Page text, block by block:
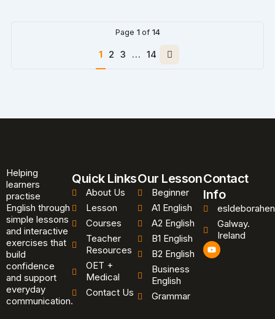
Page 1 of 14
1 2 3 … 14
Next
page
Helping
learners
practise
English through
simple lessons
and interactive
exercises that
build
confidence
and support
everyday
communication.
Quick Links
About Us
Lesson
Courses
Teacher
Resources
OET +
Medical
Contact Us
Our Lesson
Beginner
A1 English
A2 English
B1 English
B2 English
Business
English
Grammar
Contact
Info
Galway.
Ireland
Y
o
u